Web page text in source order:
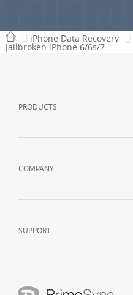
iPhone Data Recovery
Jailbroken iPhone 6/6s/7
PRODUCTS
COMPANY
SUPPORT